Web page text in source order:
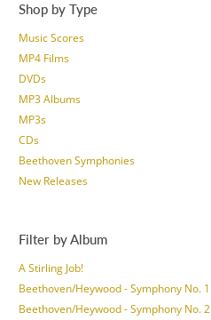
Shop by Type
Music Scores
MP4 Films
DVDs
MP3 Albums
MP3s
CDs
Beethoven Symphonies
New Releases
Filter by Album
A Stirling Job!
Beethoven/Heywood - Symphony No. 1
Beethoven/Heywood - Symphony No. 2